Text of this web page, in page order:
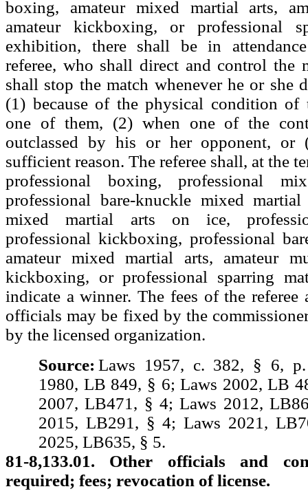
boxing, amateur mixed martial arts,
amateur kickboxing, or professional
exhibition, there shall be in
referee, who shall direct and control the
shall stop the match whenever he or she
(1) because of the physical condition of
one of them, (2) when one of the
outclassed by his or her opponent,
sufficient reason. The referee shall, at the
professional boxing, professional
professional bare-knuckle mixed
mixed martial arts on ice,
professional kickboxing, professional
amateur mixed martial arts, amateur
kickboxing, or professional sparring
indicate a winner. The fees of the referee
officials may be fixed by the
by the licensed organization.
Source: Laws 1957, c. 382, § 6,
1980, LB 849, § 6; Laws 2002, LB
2007, LB471, § 4; Laws 2012,
2015, LB291, § 4; Laws 2021,
2025, LB635, § 5.
81-8,133.01. Other officials and
required; fees; revocation of license.